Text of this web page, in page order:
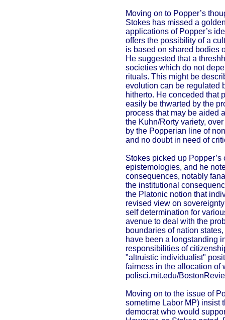
Moving on to Popper’s
Stokes has missed a
applications of Popper’s
offers the possibility of a
is based on shared bodies
He suggested that a
societies which do not
rituals. This might be
evolution can be regulated
hitherto. He conceded that
easily be thwarted by the
process that may be aided
the Kuhn/Rorty variety,
by the Popperian line of
and no doubt in need of
Stokes picked up
epistemologies, and he
consequences, notably
the institutional
the Platonic notion that
revised view on
self determination for
avenue to deal with the
boundaries of nation
have been a longstanding
responsibilities of
"altruistic individualist"
fairness in the allocation of
polisci.mit.edu/
Moving on to the issue of
sometime Labor MP) insist
democrat who would